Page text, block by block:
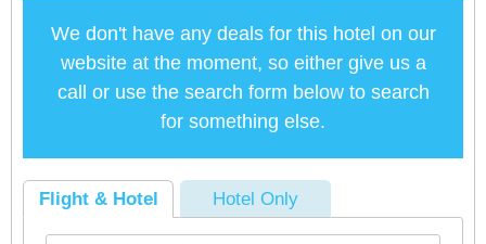
We don't have any deals for this hotel on our
website at the moment, so either give us a
call or use the search form below to search
for something else.
Flight & Hotel Hotel Only